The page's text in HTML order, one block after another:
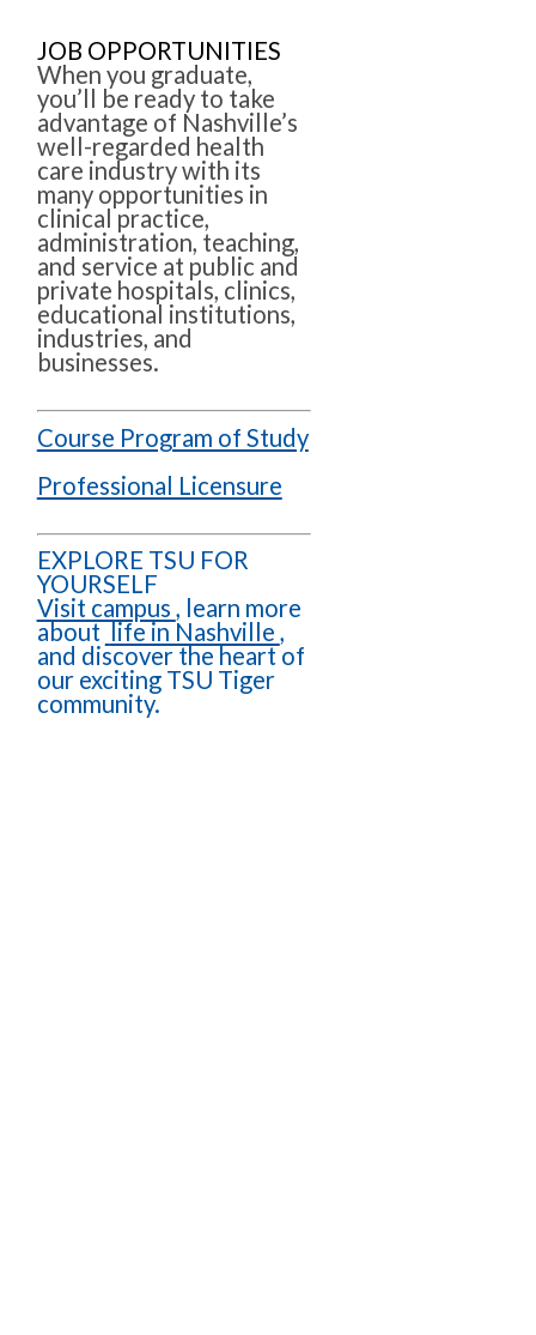
JOB OPPORTUNITIES
When you graduate,
you’ll be ready to take
advantage of Nashville’s
well-regarded health
care industry with its
many opportunities in
clinical practice,
administration, teaching,
and service at public and
private hospitals, clinics,
educational institutions,
industries, and
businesses.
Course Program of Study
Professional Licensure
EXPLORE TSU FOR
YOURSELF
Visit campus , learn more
aboutlife in Nashville ,
and discover the heart of
our exciting TSU Tiger
community.